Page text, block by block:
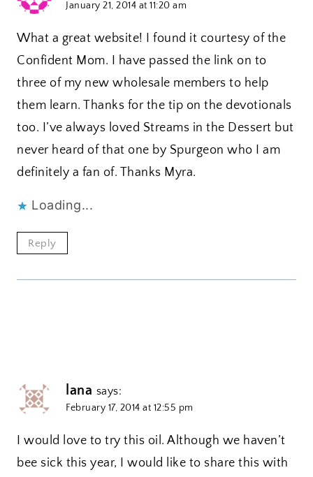
January 21, 2014 at 11:20 am
What a great website! I found it courtesy of the
Confident Mom. I have passed the link on to
three of my new wholesale members to help
them learn. Thanks for the tip on the devotionals
too. I’ve always loved Streams in the Dessert but
never heard of that one by Spurgeon who I am
definitely a fan of. Thanks Myra.
Loading...
Reply
lana says:
February 17, 2014 at 12:55 pm
I would love to try this oil. Although we haven’t
bee sick this year, I would like to share this with